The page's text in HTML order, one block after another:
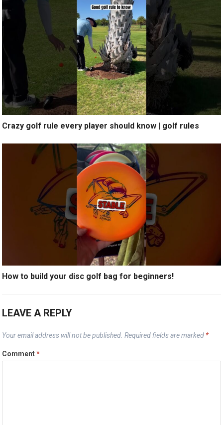
Crazy golf rule every player should know | golf rules
How to build your disc golf bag for beginners!
LEAVE A REPLY
Your email address will not be published. Required fields are marked *
Comment*